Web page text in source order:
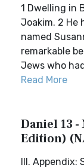
1 Dwelling in
Joakim. 2 He
named
remarkable
Jews who
Read More
Daniel 13 -
Edition)
III. Appendix: